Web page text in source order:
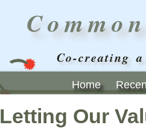
Co-creating
Home
Letting Our